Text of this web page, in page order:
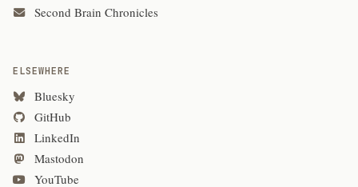
Second Brain Chronicles
ELSEWHERE
Bluesky
GitHub
LinkedIn
Mastodon
YouTube